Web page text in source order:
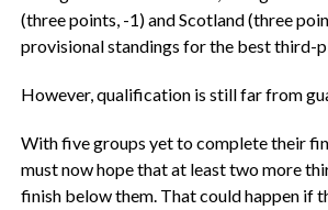
(three points, -1) and Scotland (three
provisional standings for the best third-
‎However, qualification is still far from
With five groups yet to complete their
must now hope that at least two more
finish below them. That could happen if